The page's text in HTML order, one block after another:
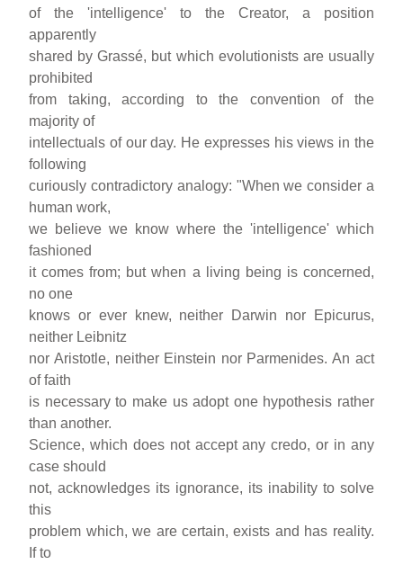
of the 'intelligence' to the Creator, a position
apparently
shared by Grassé, but which evolutionists are usually
prohibited
from taking, according to the convention of the
majority of
intellectuals of our day. He expresses his views in the
following
curiously contradictory analogy: "When we consider a
human work,
we believe we know where the 'intelligence' which
fashioned
it comes from; but when a living being is concerned,
no one
knows or ever knew, neither Darwin nor Epicurus,
neither Leibnitz
nor Aristotle, neither Einstein nor Parmenides. An act
of faith
is necessary to make us adopt one hypothesis rather
than another.
Science, which does not accept any credo, or in any
case should
not, acknowledges its ignorance, its inability to solve
this
problem which, we are certain, exists and has reality.
If to